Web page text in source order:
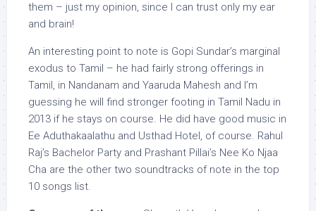
them – just my opinion, since I can trust only my ear
and brain!
An interesting point to note is Gopi Sundar’s marginal
exodus to Tamil – he had fairly strong offerings in
Tamil, in Nandanam and Yaaruda Mahesh and I’m
guessing he will find stronger footing in Tamil Nadu in
2013 if he stays on course. He did have good music in
Ee Aduthakaalathu and Usthad Hotel, of course. Rahul
Raj’s Bachelor Party and Prashant Pillai’s Nee Ko Njaa
Cha are the other two soundtracks of note in the top
10 songs list.